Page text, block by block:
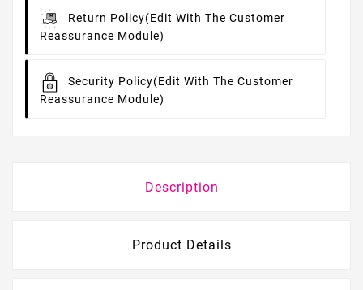
Return Policy(edit With The Customer
Reassurance Module)
Security Policy(edit With The Customer
Reassurance Module)
Description
Product Details